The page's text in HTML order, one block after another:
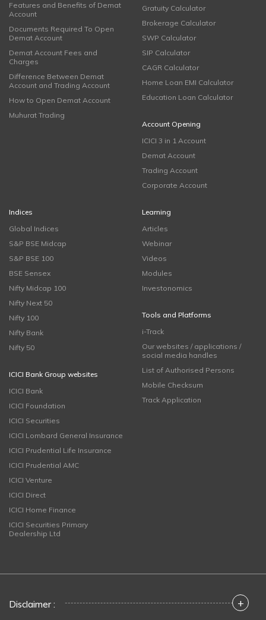
Features and Benefits of Demat
Account
Documents Required To Open
Demat Account
Demat Account Fees and
Charges
Difference Between Demat
Account and Trading Account
How to Open Demat Account
Muhurat Trading
Gratuity Calculator
Brokerage Calculator
SWP Calculator
SIP Calculator
CAGR Calculator
Home Loan EMI Calculator
Education Loan Calculator
Account Opening
ICICI 3 in 1 Account
Demat Account
Trading Account
Corporate Account
Indices
Global Indices
S&P BSE Midcap
S&P BSE 100
BSE Sensex
Nifty Midcap 100
Nifty Next 50
Nifty 100
Nifty Bank
Nifty 50
ICICI Bank Group websites
ICICI Bank
ICICI Foundation
ICICI Securities
ICICI Lombard General Insurance
ICICI Prudential Life Insurance
ICICI Prudential AMC
ICICI Venture
ICICI Direct
ICICI Home Finance
ICICI Securities Primary
Dealership Ltd
Learning
Articles
Webinar
Videos
Modules
Investonomics
Tools and Platforms
i-Track
Our websites / applications /
social media handles
List of Authorised Persons
Mobile Checksum
Track Application
Disclaimer : +